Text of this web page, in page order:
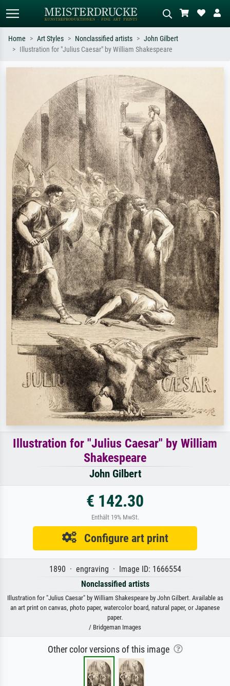
Search by artist, work title or style –
e.g. Monet, Starry Night,
Impressionism, Hokusai wave, nude.
Describe the scene – e.g. green
meadow, abstract with lots of red, dark
oil painting, standing nude next to a
tree.
Home Art Styles Nonclassified artists
John Gilbert
Illustration for "Julius Caesar" by William Shakespeare
Illustration for "Julius Caesar" by William
Shakespeare
John Gilbert
€ 142.30
Enthält 19% MwSt.
Configure art print
1890 · engraving · Image ID: 1666554
Nonclassified artists
Illustration for "Julius Caesar" by William Shakespeare by John Gilbert. Available as
an art print on canvas, photo paper, watercolor board, natural paper, or Japanese
paper.
/ Bridgeman Images
Other color versions of this image